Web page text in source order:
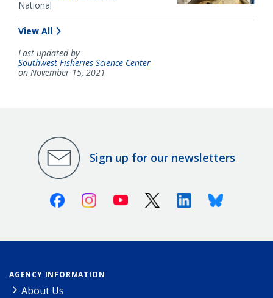
National
View All
Last updated by
Southwest Fisheries Science Center
on November 15, 2021
Sign up for our newsletters
FacebookInstagramYoutube X (Twitter)LinkedinBluesky
AGENCY INFORMATION
About Us